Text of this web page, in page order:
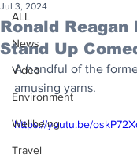
ALL
News
Video
Environment
Wellbeing
Travel
Ronald Reagan
Stand Up
Jul 3, 2024
A handful of the
amusing yarns.
https://youtu.be/